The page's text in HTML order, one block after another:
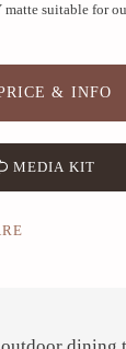
matte suitable for
& INFO
MEDIA KIT